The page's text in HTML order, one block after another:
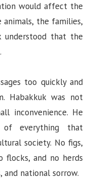
would affect the
the families,
understood that the
too quickly and
Habakkuk was not
inconvenience. He
of everything that
society. No figs,
flocks, and no herds
and national sorrow.